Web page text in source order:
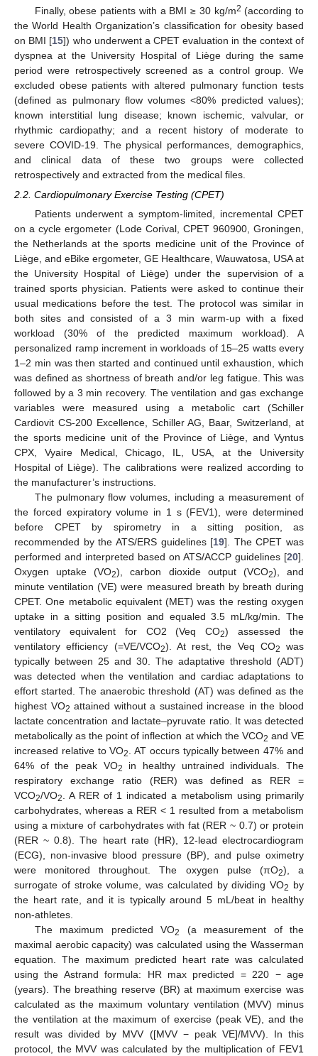
Finally, obese patients with a BMI ≥ 30 kg/m2 (according to
the World Health Organization’s classification for obesity based
on BMI [15]) who underwent a CPET evaluation in the context of
dyspnea at the University Hospital of Liège during the same
period were retrospectively screened as a control group. We
excluded obese patients with altered pulmonary function tests
(defined as pulmonary flow volumes <80% predicted values);
known interstitial lung disease; known ischemic, valvular, or
rhythmic cardiopathy; and a recent history of moderate to
severe COVID-19. The physical performances, demographics,
and clinical data of these two groups were collected
retrospectively and extracted from the medical files.
2.2. Cardiopulmonary Exercise Testing (CPET)
Patients underwent a symptom-limited, incremental CPET
on a cycle ergometer (Lode Corival, CPET 960900, Groningen,
the Netherlands at the sports medicine unit of the Province of
Liège, and eBike ergometer, GE Healthcare, Wauwatosa, USA at
the University Hospital of Liège) under the supervision of a
trained sports physician. Patients were asked to continue their
usual medications before the test. The protocol was similar in
both sites and consisted of a 3 min warm-up with a fixed
workload (30% of the predicted maximum workload). A
personalized ramp increment in workloads of 15–25 watts every
1–2 min was then started and continued until exhaustion, which
was defined as shortness of breath and/or leg fatigue. This was
followed by a 3 min recovery. The ventilation and gas exchange
variables were measured using a metabolic cart (Schiller
Cardiovit CS-200 Excellence, Schiller AG, Baar, Switzerland, at
the sports medicine unit of the Province of Liège, and Vyntus
CPX, Vyaire Medical, Chicago, IL, USA, at the University
Hospital of Liège). The calibrations were realized according to
the manufacturer’s instructions.
The pulmonary flow volumes, including a measurement of
the forced expiratory volume in 1 s (FEV1), were determined
before CPET by spirometry in a sitting position, as
recommended by the ATS/ERS guidelines [19]. The CPET was
performed and interpreted based on ATS/ACCP guidelines [20].
Oxygen uptake (VO2), carbon dioxide output (VCO2), and
minute ventilation (VE) were measured breath by breath during
CPET. One metabolic equivalent (MET) was the resting oxygen
uptake in a sitting position and equaled 3.5 mL/kg/min. The
ventilatory equivalent for CO2 (Veq CO2) assessed the
ventilatory efficiency (=VE/VCO2). At rest, the Veq CO2
was
typically between 25 and 30. The adaptative threshold (ADT)
was detected when the ventilation and cardiac adaptations to
effort started. The anaerobic threshold (AT) was defined as the
highest VO2 attained without a sustained increase in the blood
lactate concentration and lactate–pyruvate ratio. It was detected
metabolically as the point of inflection at which the VCO2 and VE
increased relative to VO2
. AT occurs typically between 47% and
64% of the peak VO2
in healthy untrained individuals. The
respiratory exchange ratio (RER) was defined as RER =
VCO2/VO2
. A RER of 1 indicated a metabolism using primarily
carbohydrates, whereas a RER < 1 resulted from a metabolism
using a mixture of carbohydrates with fat (RER ~ 0.7) or protein
(RER ~ 0.8). The heart rate (HR), 12-lead electrocardiogram
(ECG), non-invasive blood pressure (BP), and pulse oximetry
were monitored throughout. The oxygen pulse (πO2), a
surrogate of stroke volume, was calculated by dividing VO2 by
the heart rate, and it is typically around 5 mL/beat in healthy
non-athletes.
The maximum predicted VO2
(a measurement of the
maximal aerobic capacity) was calculated using the Wasserman
equation. The maximum predicted heart rate was calculated
using the Astrand formula: HR max predicted = 220 − age
(years). The breathing reserve (BR) at maximum exercise was
calculated as the maximum voluntary ventilation (MVV) minus
the ventilation at the maximum of exercise (peak VE), and the
result was divided by MVV ([MVV − peak VE]/MVV). In this
protocol, the MVV was calculated by the multiplication of FEV1